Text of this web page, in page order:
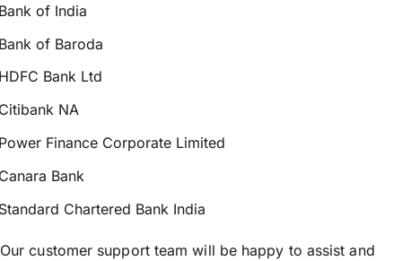
of India
of Baroda
Bank Ltd
NA
Finance Corporate Limited
Bank
Chartered Bank India
Our customer support team will be happy to assist and